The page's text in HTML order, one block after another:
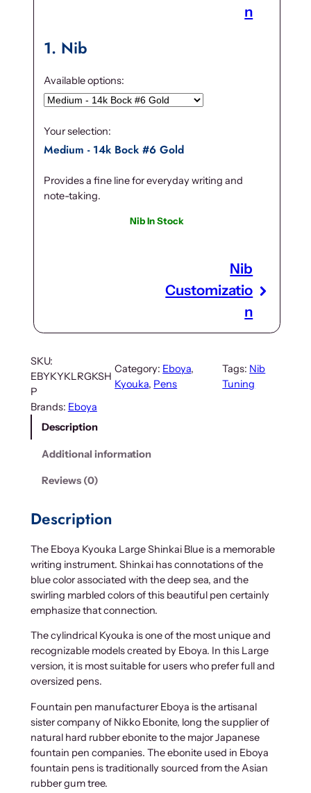
n
1 Nib
Available options:
Your selection:
Medium - 14k Bock #6 Gold
Provides a fine line for everyday writing and
note-taking.
Nib In Stock
Nib
Customizatio
n
SKU:
EBYKYKLRGKSH
P
Category: Eboya
Kyouka, Pens
Tags: Nib
Tuning
Brands: Eboya
Description
Additional information
Reviews (0)
Description
The Eboya Kyouka Large Shinkai Blue is a memorable
writing instrument. Shinkai has connotations of the
blue color associated with the deep sea, and the
swirling marbled colors of this beautiful pen certainly
emphasize that connection.
The cylindrical Kyouka is one of the most unique and
recognizable models created by Eboya. In this Large
version, it is most suitable for users who prefer full and
oversized pens.
Fountain pen manufacturer Eboya is the artisanal
sister company of Nikko Ebonite, long the supplier of
natural hard rubber ebonite to the major Japanese
fountain pen companies. The ebonite used in Eboya
fountain pens is traditionally sourced from the Asian
rubber gum tree.